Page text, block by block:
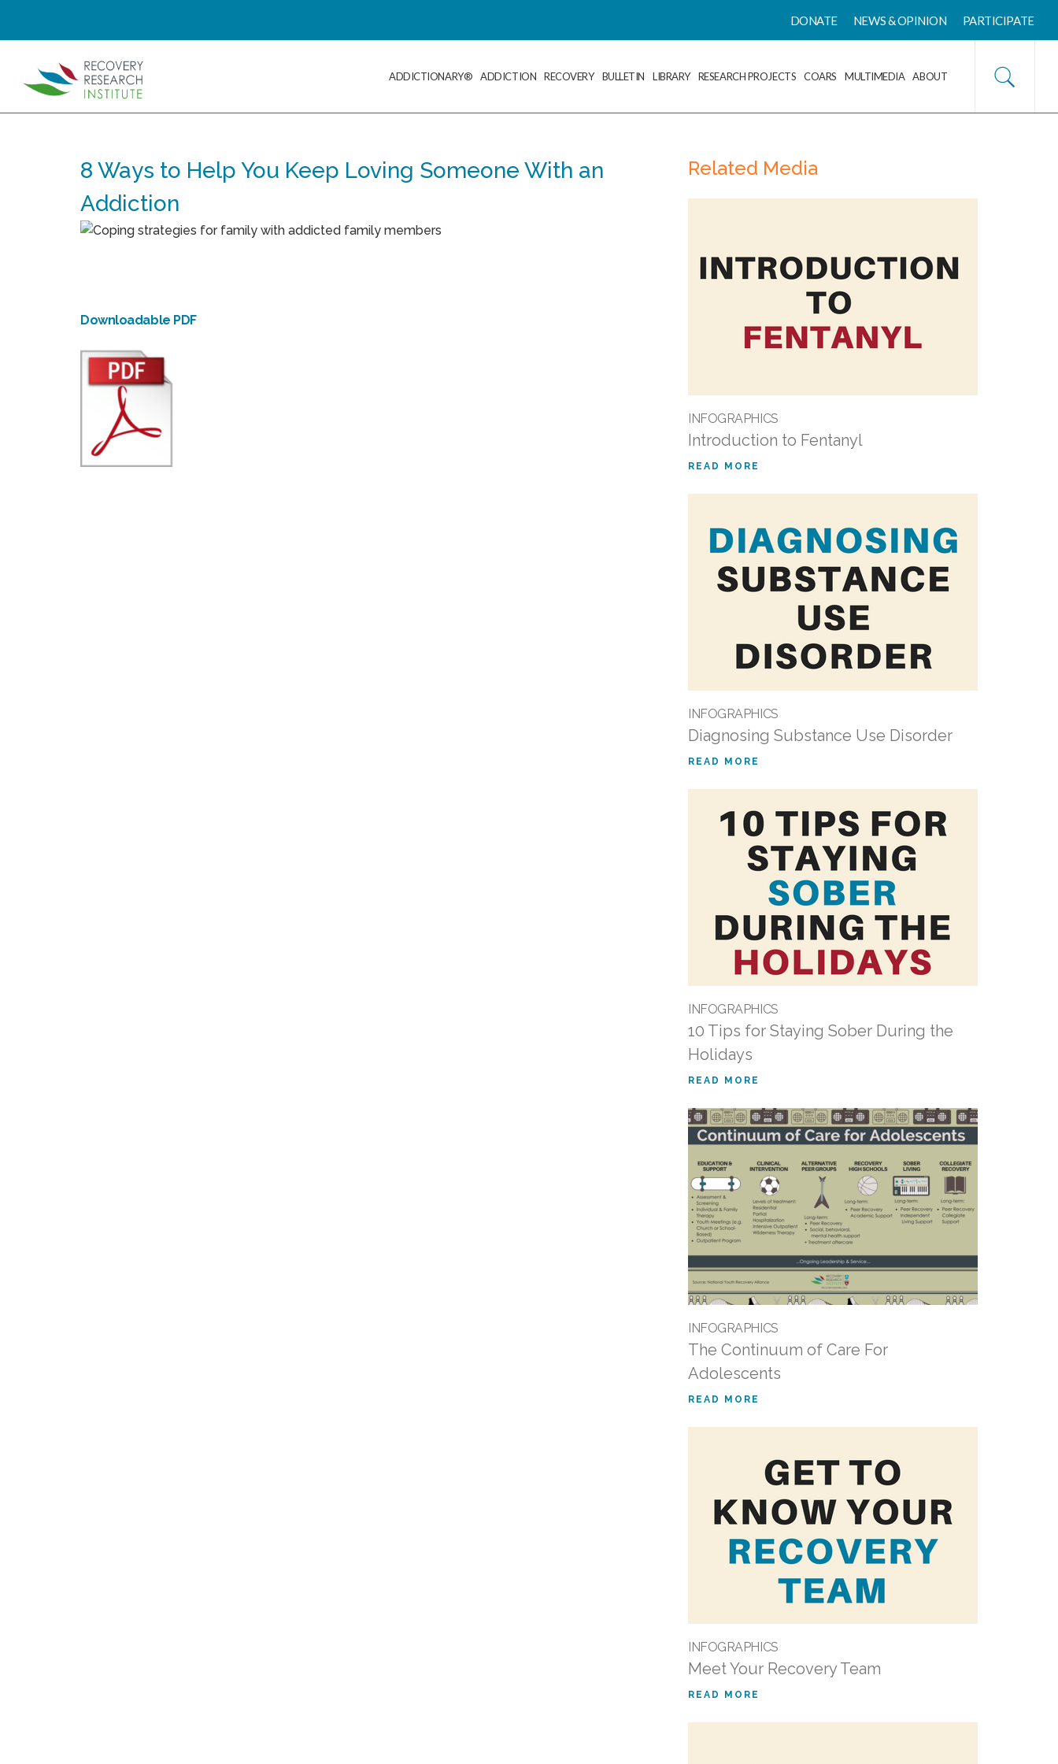
DONATE NEWS & OPINION PARTICIPATE
ADDICTIONARY® ADDICTION RECOVERY BULLETIN LIBRARY RESEARCH PROJECTS COARS MULTIMEDIA ABOUT
8 Ways to Help You Keep Loving Someone With an
Addiction
Downloadable PDF
Related Media
INFOGRAPHICS
Introduction to Fentanyl
READ MORE
INFOGRAPHICS
Diagnosing Substance Use Disorder
READ MORE
INFOGRAPHICS
10 Tips for Staying Sober During the
Holidays
READ MORE
INFOGRAPHICS
The Continuum of Care For
Adolescents
READ MORE
INFOGRAPHICS
Meet Your Recovery Team
READ MORE